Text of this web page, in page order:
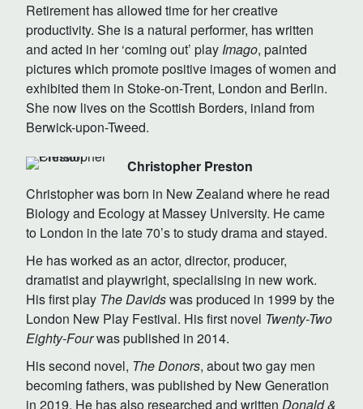
Retirement has allowed time for her creative
productivity. She is a natural performer, has written
and acted in her ‘coming out’ play Imago, painted
pictures which promote positive images of women and
exhibited them in Stoke-on-Trent, London and Berlin.
She now lives on the Scottish Borders, inland from
Berwick-upon-Tweed.
Christopher Preston
Christopher was born in New Zealand where he read
Biology and Ecology at Massey University. He came
to London in the late 70’s to study drama and stayed.
He has worked as an actor, director, producer,
dramatist and playwright, specialising in new work.
His first play The Davidswas produced in 1999 by the
London New Play Festival. His first novel Twenty-Two
Eighty-Fourwas published in 2014.
His second novel, The Donors, about two gay men
becoming fathers, was published by New Generation
in 2019. He has also researched and written Donald &